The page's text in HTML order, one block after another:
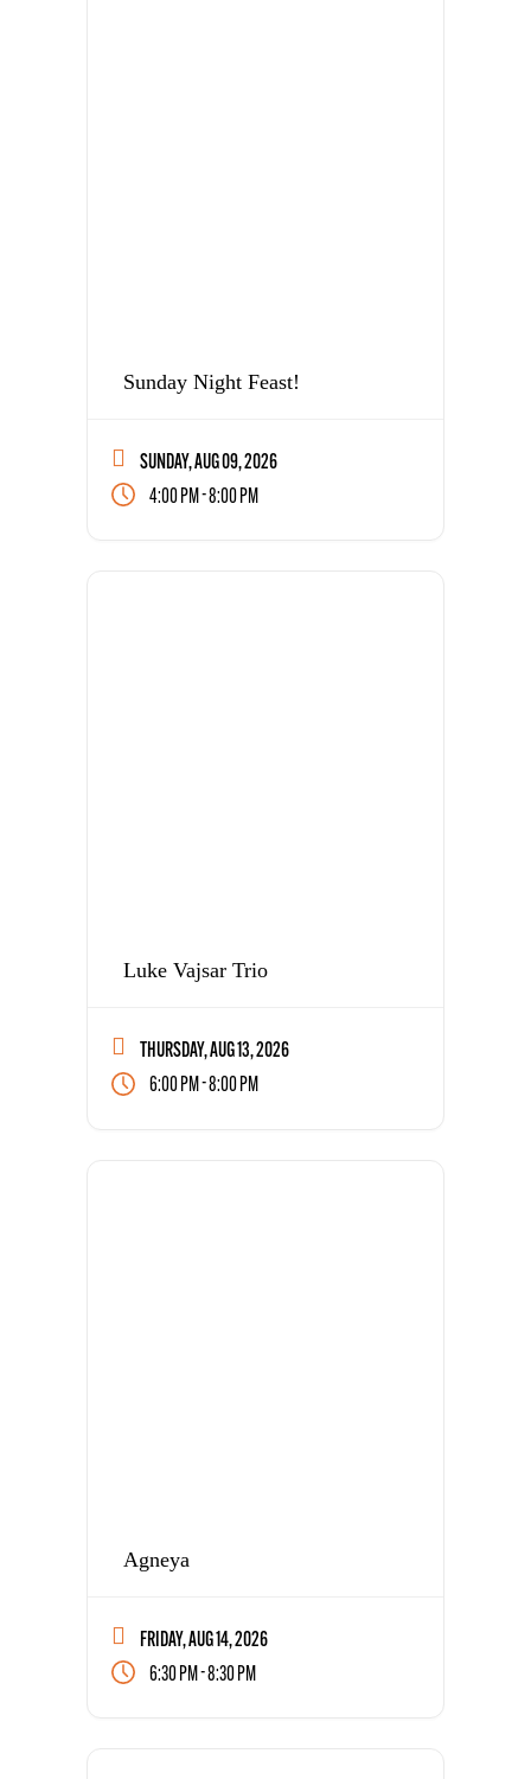
Sunday Night Feast!
SUNDAY, AUG 09, 2026
4:00 PM-8:00 PM
Luke Vajsar Trio
THURSDAY, AUG 13, 2026
6:00 PM-8:00 PM
Agneya
FRIDAY, AUG 14, 2026
6:30 PM-8:30 PM